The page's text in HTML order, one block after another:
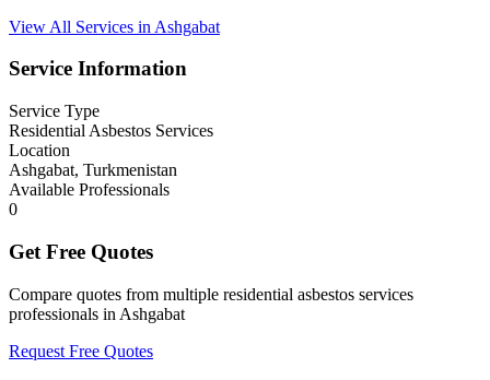
View All Services in Ashgabat
Service Information
Service Type
Residential Asbestos Services
Location
Ashgabat, Turkmenistan
Available Professionals
0
Get Free Quotes
Compare quotes from multiple residential asbestos services
professionals in Ashgabat
Request Free Quotes